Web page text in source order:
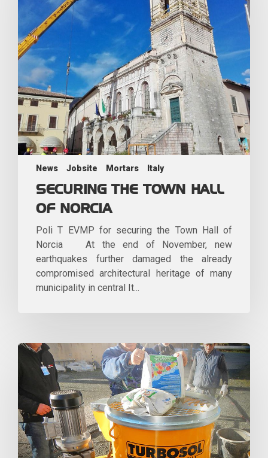
News Jobsite Mortars Italy
SECURING THE TOWN HALL
OF NORCIA
Poli T EVMP for securing the Town Hall of
Norcia At the end of November, new
earthquakes further damaged the already
compromised architectural heritage of many
municipality in central It...